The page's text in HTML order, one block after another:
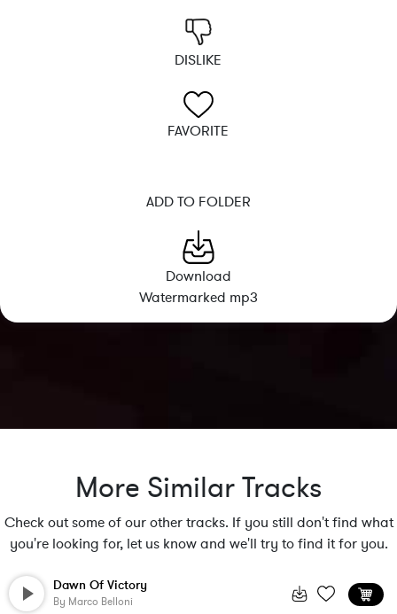
DISLIKE
FAVORITE
ADD TO FOLDER
Download
Watermarked mp3
More Similar Tracks
Check out some of our other tracks. If you still don't find what
you're looking for, let us know and we'll try to find it for you.
Dawn Of Victory
By Marco Belloni